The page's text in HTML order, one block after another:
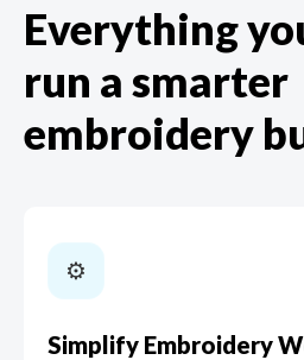
Everything
run a smarter
embroidery
⚙️️️
Simplify Embroidery